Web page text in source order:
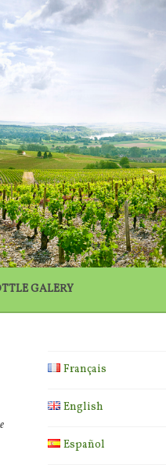
GALERY
Français
English
Español